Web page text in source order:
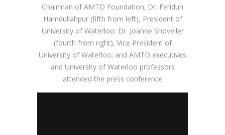
Chairman of AMTD Foundation; Dr. Feridun
Hamdullahpur (fifth from left), President of
University of Waterloo; Dr. Joanne Shoveller
(fourth from right), Vice President of
University of Waterloo; and AMTD executives
and University of Waterloo professors
attended the press conference